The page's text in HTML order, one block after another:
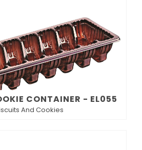
CONTAINER - EL055
And Cookies